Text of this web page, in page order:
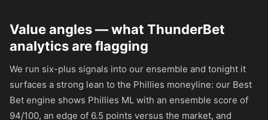
Value angles — what ThunderBet
analytics are flagging
We run six-plus signals into our ensemble and tonight it
surfaces a strong lean to the Phillies moneyline: our Best
Bet engine shows Phillies ML with an ensemble score of
94/100, an edge of 6.5 points versus the market, and